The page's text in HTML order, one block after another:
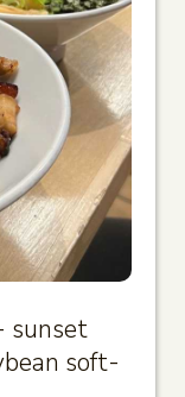
sunset
soft-